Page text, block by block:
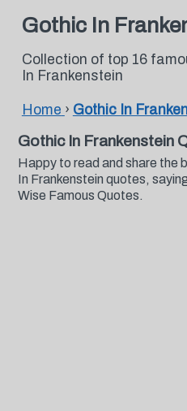
Gothic In
Collection of top 16
In Frankenstein
Home › Gothic In
Gothic In Frankenstein
Happy to read and share the
In Frankenstein quotes,
Wise Famous Quotes.